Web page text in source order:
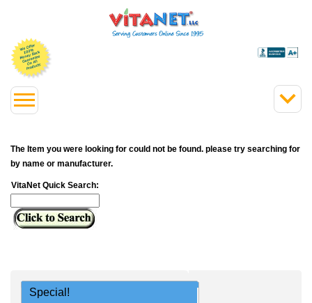
The Item you were looking for could not be found. please try searching for
by name or manufacturer.
VitaNet Quick Search:
Special!